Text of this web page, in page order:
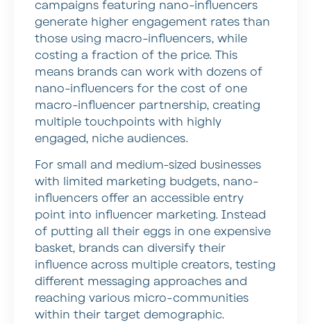
campaigns featuring nano-influencers
generate higher engagement rates than
those using macro-influencers, while
costing a fraction of the price. This
means brands can work with dozens of
nano-influencers for the cost of one
macro-influencer partnership, creating
multiple touchpoints with highly
engaged, niche audiences.
For small and medium-sized businesses
with limited marketing budgets, nano-
influencers offer an accessible entry
point into influencer marketing. Instead
of putting all their eggs in one expensive
basket, brands can diversify their
influence across multiple creators, testing
different messaging approaches and
reaching various micro-communities
within their target demographic.